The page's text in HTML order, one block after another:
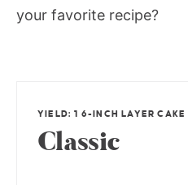
your favorite recipe?
YIELD: 1 6-INCH LAYER CAKE
Classic